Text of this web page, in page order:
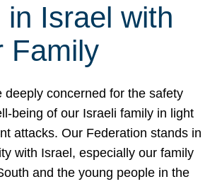
in Israel with
Family
deeply concerned for the safety
being of our Israeli family in light
attacks. Our Federation stands in
with Israel, especially our family
and the young people in the